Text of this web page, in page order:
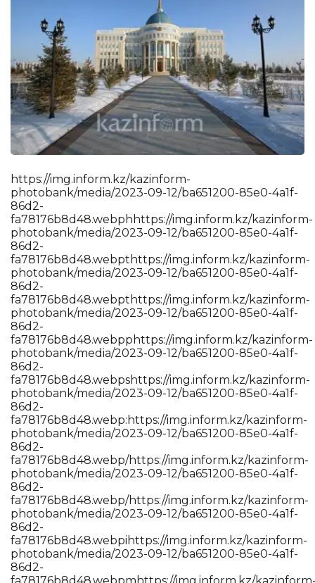
https://img.inform.kz/kazinform-photobank/media/2023-09-12/ba651200-85e0-4a1f-86d2-fa78176b8d48.webphhttps://img.inform.kz/kazinform-photobank/media/2023-09-12/ba651200-85e0-4a1f-86d2-fa78176b8d48.webpthttps://img.inform.kz/kazinform-photobank/media/2023-09-12/ba651200-85e0-4a1f-86d2-fa78176b8d48.webpthttps://img.inform.kz/kazinform-photobank/media/2023-09-12/ba651200-85e0-4a1f-86d2-fa78176b8d48.webpphttps://img.inform.kz/kazinform-photobank/media/2023-09-12/ba651200-85e0-4a1f-86d2-fa78176b8d48.webpshttps://img.inform.kz/kazinform-photobank/media/2023-09-12/ba651200-85e0-4a1f-86d2-fa78176b8d48.webp:https://img.inform.kz/kazinform-photobank/media/2023-09-12/ba651200-85e0-4a1f-86d2-fa78176b8d48.webp/https://img.inform.kz/kazinform-photobank/media/2023-09-12/ba651200-85e0-4a1f-86d2-fa78176b8d48.webp/https://img.inform.kz/kazinform-photobank/media/2023-09-12/ba651200-85e0-4a1f-86d2-fa78176b8d48.webpihttps://img.inform.kz/kazinform-photobank/media/2023-09-12/ba651200-85e0-4a1f-86d2-fa78176b8d48.webpmhttps://img.inform.kz/kazinform-photobank/media/2023-09-12/ba651200-85e0-4a1f-86d2-fa78176b8d48.webpghttps://img.inform.kz/kazinform-photobank/media/2023-09-12/ba651200-85e0-4a1f-86d2-fa78176b8d48.webp.https://img.inform.kz/kazinform-photobank/media/2023-09-12/ba651200-85e0-4a1f-86d2-fa78176b8d48.webpihttps://img.inform.kz/kazinform-photobank/media/2023-09-12/ba651200-85e0-4a1f-86d2-fa78176b8d48.webpnhttps://img.inform.kz/kazinform-photobank/media/2023-09-12/ba651200-85e0-4a1f-86d2-fa78176b8d48.webpfhttps://img.inform.kz/kazinform-photobank/media/2023-09-12/ba651200-85e0-4a1f-86d2-fa78176b8d48.webpohttps://img.inform.kz/kazinform-photobank/media/2023-09-12/ba651200-85e0-4a1f-86d2-fa78176b8d48.webprhttps://img.inform.kz/kazinform-photobank/media/2023-09-12/ba651200-85e0-4a1f-86d2-fa78176b8d48.webpmhttps://img.inform.kz/kazinform-photobank/media/2023-09-12/ba651200-85e0-4a1f-86d2-fa78176b8d48.webp.https://img.inform.kz/kazinform-photobank/media/2023-09-12/ba651200-85e0-4a1f-86d2-fa78176b8d48.webpkhttps://img.inform.kz/kazinform-photobank/media/2023-09-12/ba651200-85e0-4a1f-86d2-fa78176b8d48.webpzhttps://img.inform.kz/kazinform-photobank/media/2023-09-12/ba651200-85e0-4a1f-86d2-fa78176b8d48.webp/https://img.inform.kz/kazinform-photobank/media/2023-09-12/ba651200-85e0-4a1f-86d2-fa78176b8d48.webpkhttps://img.inform.kz/kazinform-photobank/media/2023-09-12/ba651200-85e0-4a1f-86d2-fa78176b8d48.webpahttps://img.inform.kz/kazinform-photobank/media/2023-09-12/ba651200-85e0-4a1f-86d2-fa78176b8d48.webpzhttps://img.inform.kz/kazinform-photobank/media/2023-09-12/ba651200-85e0-4a1f-86d2-fa78176b8d48.webpihttps://img.inform.kz/kazinform-photobank/media/2023-09-12/ba651200-85e0-4a1f-86d2-fa78176b8d48.webpnhttps://img.inform.kz/kazinform-photobank/media/2023-09-12/ba651200-85e0-4a1f-86d2-fa78176b8d48.webpfhttps://img.inform.kz/kazinform-photobank/media/2023-09-12/ba651200-85e0-4a1f-86d2-fa78176b8d48.webpohttps://img.inform.kz/kazinform-photobank/media/2023-09-12/ba651200-85e0-4a1f-86d2-fa78176b8d48.webprhttps://img.inform.kz/kazinform-photobank/media/2023-09-12/ba651200-85e0-4a1f-86d2-fa78176b8d48.webpmhttps://img.inform.kz/kazinform-photobank/media/2023-09-12/ba651200-85e0-4a1f-86d2-fa78176b8d48.webp-https://img.inform.kz/kazinform-photobank/media/2023-09-12/ba651200-85e0-4a1f-86d2-fa78176b8d48.webpphttps://img.inform.kz/kazinform-photobank/media/2023-09-12/ba651200-85e0-4a1f-86d2-fa78176b8d48.webphhttps://img.inform.kz/kazinform-photobank/media/2023-09-12/ba651200-85e0-4a1f-86d2-fa78176b8d48.webpohttps://img.inform.kz/kazinform-photobank/media/2023-09-12/ba651200-85e0-4a1f-86d2-fa78176b8d48.webpthttps://img.inform.kz/kazinform-photobank/media/2023-09-12/ba651200-85e0-4a1f-86d2-fa78176b8d48.webpohttps://img.inform.kz/kazinform-photobank/media/2023-09-12/ba651200-85e0-4a1f-86d2-fa78176b8d48.webpbhttps://img.inform.kz/kazinform-photobank/media/2023-09-12/ba651200-85e0-4a1f-86d2-fa78176b8d48.webpahttps://img.inform.kz/kazinform-photobank/media/2023-09-12/ba651200-85e0-4a1f-86d2-fa78176b8d48.webpnhttps://img.inform.kz/kazinform-photobank/media/2023-09-12/ba651200-85e0-4a1f-86d2-fa78176b8d48.webpkhttps://img.inform.kz/kazinform-photobank/media/2023-09-12/ba651200-85e0-4a1f-86d2-fa78176b8d48.webp/https://img.inform.kz/kazinform-photobank/media/2023-09-12/ba651200-85e0-4a1f-86d2-fa78176b8d48.webpmhttps://img.inform.kz/kazinform-photobank/media/2023-09-12/ba651200-85e0-4a1f-86d2-fa78176b8d48.webpehttps://img.inform.kz/kazinform-photobank/media/2023-09-12/ba651200-85e0-4a1f-86d2-fa78176b8d48.webpdhttps://img.inform.kz/kazinform-photobank/media/2023-09-12/ba651200-85e0-4a1f-86d2-fa78176b8d48.webpihttps://img.inform.kz/kazinform-photobank/media/2023-09-12/ba651200-85e0-4a1f-86d2-fa78176b8d48.webpahttps://img.inform.kz/kazinform-photobank/media/2023-09-12/ba651200-85e0-4a1f-86d2-fa78176b8d48.webp/https://img.inform.kz/kazinform-photobank/media/2023-09-12/ba651200-85e0-4a1f-86d2-fa78176b8d48.webp2https://img.inform.kz/kazinform-photobank/media/2023-09-12/ba651200-85e0-4a1f-86d2-fa78176b8d48.webp0https://img.inform.kz/kazinform-photobank/media/2023-09-12/ba651200-85e0-4a1f-86d2-fa78176b8d48.webp2https://img.inform.kz/kazinform-photobank/media/2023-09-12/ba651200-85e0-4a1f-86d2-fa78176b8d48.webp3https://img.inform.kz/kazinform-photobank/media/2023-09-12/ba651200-85e0-4a1f-86d2-fa78176b8d48.webp-https://img.inform.kz/kazinform-photobank/media/2023-09-12/ba651200-85e0-4a1f-86d2-fa78176b8d48.webp0https://img.inform.kz/kazinform-photobank/media/2023-09-12/ba651200-85e0-4a1f-86d2-fa78176b8d48.webp9https://img.inform.kz/kazinform-photobank/media/2023-09-12/ba651200-85e0-4a1f-86d2-fa78176b8d48.webp-https://img.inform.kz/kazinform-photobank/media/2023-09-12/ba651200-85e0-4a1f-86d2-fa78176b8d48.webp1https://img.inform.kz/kazinform-photobank/media/2023-09-12/ba651200-85e0-4a1f-86d2-fa78176b8d48.webp2https://img.inform.kz/kazinform-photobank/media/2023-09-12/ba651200-85e0-4a1f-86d2-fa78176b8d48.webp/https://img.inform.kz/kazinform-photobank/media/2023-09-12/ba651200-85e0-4a1f-86d2-fa78176b8d48.webpbhttps://img.inform.kz/kazinform-photobank/media/2023-09-12/ba651200-85e0-4a1f-86d2-fa78176b8d48.webpahttps://img.inform.kz/kazinform-photobank/media/2023-09-12/ba651200-85e0-4a1f-86d2-fa78176b8d48.webp6https://img.inform.kz/kazinform-photobank/media/2023-09-12/ba651200-85e0-4a1f-86d2-fa78176b8d48.webp5https://img.inform.kz/kazinform-photobank/media/2023-09-12/ba651200-85e0-4a1f-86d2-fa78176b8d48.webp1https://img.inform.kz/kazinform-photobank/media/2023-09-12/ba651200-85e0-4a1f-86d2-fa78176b8d48.webp2https://img.inform.kz/kazinform-photobank/media/2023-09-12/ba651200-85e0-4a1f-86d2-fa78176b8d48.webp0https://img.inform.kz/kazinform-photobank/media/2023-09-12/ba651200-85e0-4a1f-86d2-fa78176b8d48.webp0https://img.inform.kz/kazinform-photobank/media/2023-09-12/ba651200-85e0-4a1f-86d2-fa78176b8d48.webp-https://img.inform.kz/kazinform-photobank/media/2023-09-12/ba651200-85e0-4a1f-86d2-fa78176b8d48.webp8https://img.inform.kz/kazinform-photobank/media/2023-09-12/ba651200-85e0-4a1f-86d2-fa78176b8d48.webp5https://img.inform.kz/kazinform-photobank/media/2023-09-12/ba651200-85e0-4a1f-86d2-fa78176b8d48.webpehttps://img.inform.kz/kazinform-photobank/media/2023-09-12/ba651200-85e0-4a1f-86d2-fa78176b8d48.webp0https://img.inform.kz/kazinform-photobank/media/2023-09-12/ba651200-85e0-4a1f-86d2-fa78176b8d48.webp-https://img.inform.kz/kazinform-photobank/media/2023-09-12/ba651200-85e0-4a1f-86d2-fa78176b8d48.webp4https://img.inform.kz/kazinform-photobank/media/2023-09-12/ba651200-85e0-4a1f-86d2-fa78176b8d48.webpahttps://img.inform.kz/kazinform-photobank/media/2023-09-12/ba651200-85e0-4a1f-86d2-fa78176b8d48.webp1https://img.inform.kz/kazinform-photobank/media/2023-09-12/ba651200-85e0-4a1f-86d2-fa78176b8d48.webpfhttps://img.inform.kz/kazinform-photobank/media/2023-09-12/ba651200-85e0-4a1f-86d2-fa78176b8d48.webp-https://img.inform.kz/kazinform-photobank/media/2023-09-12/ba651200-85e0-4a1f-86d2-fa78176b8d48.webp8https://img.inform.kz/kazinform-photobank/media/2023-09-12/ba651200-85e0-4a1f-86d2-fa78176b8d48.webp6https://img.inform.kz/kazinform-photobank/media/2023-09-12/ba651200-85e0-4a1f-86d2-fa78176b8d48.webpdhttps://img.inform.kz/kazinform-photobank/media/2023-09-12/ba651200-85e0-4a1f-86d2-fa78176b8d48.webp2https://img.inform.kz/kazinform-photobank/media/2023-09-12/ba651200-85e0-4a1f-86d2-fa78176b8d48.webp-https://img.inform.kz/kazinform-photobank/media/2023-09-12/ba651200-85e0-4a1f-86d2-fa78176b8d48.webpfhttps://img.inform.kz/kazinform-photobank/media/2023-09-12/ba651200-85e0-4a1f-86d2-fa78176b8d48.webpahttps://img.inform.kz/kazinform-photobank/media/2023-09-12/ba651200-85e0-4a1f-86d2-fa78176b8d48.webp7https://img.inform.kz/kazinform-photobank/media/2023-09-12/ba651200-85e0-4a1f-86d2-fa78176b8d48.webp8https://img.inform.kz/kazinform-photobank/media/2023-09-12/ba651200-85e0-4a1f-86d2-fa78176b8d48.webp1https://img.inform.kz/kazinform-photobank/media/2023-09-12/ba651200-85e0-4a1f-86d2-fa78176b8d48.webp7https://img.inform.kz/kazinform-photobank/media/2023-09-12/ba651200-85e0-4a1f-86d2-fa78176b8d48.webp6https://img.inform.kz/kazinform-photobank/media/2023-09-12/ba651200-85e0-4a1f-86d2-fa78176b8d48.webpbhttps://img.inform.kz/kazinform-photobank/media/2023-09-12/ba651200-85e0-4a1f-86d2-fa78176b8d48.webp8https://img.inform.kz/kazinform-photobank/media/2023-09-12/ba651200-85e0-4a1f-86d2-fa78176b8d48.webpdhttps://img.inform.kz/kazinform-photobank/media/2023-09-12/ba651200-85e0-4a1f-86d2-fa78176b8d48.webp4https://img.inform.kz/kazinform-photobank/media/2023-09-12/ba651200-85e0-4a1f-86d2-fa78176b8d48.webp8https://img.inform.kz/kazinform-photobank/media/2023-09-12/ba651200-85e0-4a1f-86d2-fa78176b8d48.webp.https://img.inform.kz/kazinform-photobank/media/2023-09-12/ba651200-85e0-4a1f-86d2-fa78176b8d48.webpwhttps://img.inform.kz/kazinform-photobank/media/2023-09-12/ba651200-85e0-4a1f-86d2-fa78176b8d48.webpehttps://img.inform.kz/kazinform-photobank/media/2023-09-12/ba651200-85e0-4a1f-86d2-fa